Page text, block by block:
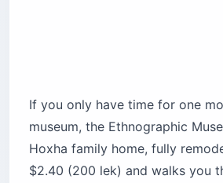
If you only have time for one
museum, the Ethnographic
Hoxha family home, fully
$2.40 (200 lek) and walks you